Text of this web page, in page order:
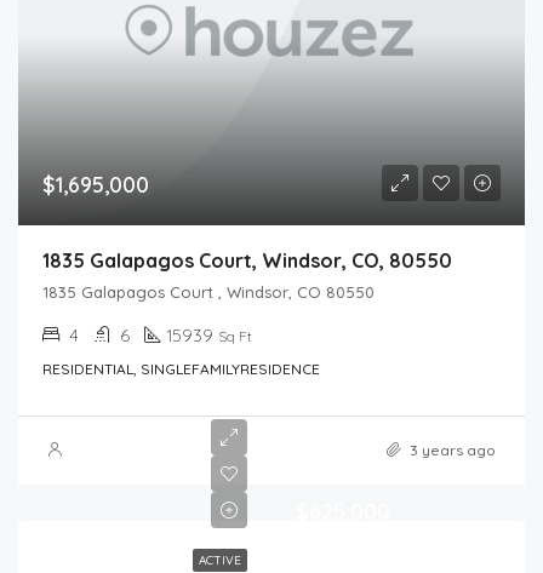
$1,695,000
1835 Galapagos Court, Windsor, CO, 80550
1835 Galapagos Court , Windsor, CO 80550
4 6 15939 Sq Ft
RESIDENTIAL, SINGLEFAMILYRESIDENCE
3 years ago
ACTIVE